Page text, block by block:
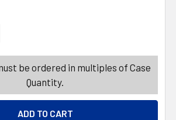
OF KITCHEN TOWEL 2PK FLOUR
QUANTITY OF KITCHEN TOWEL
be ordered in multiples of Case
Quantity.